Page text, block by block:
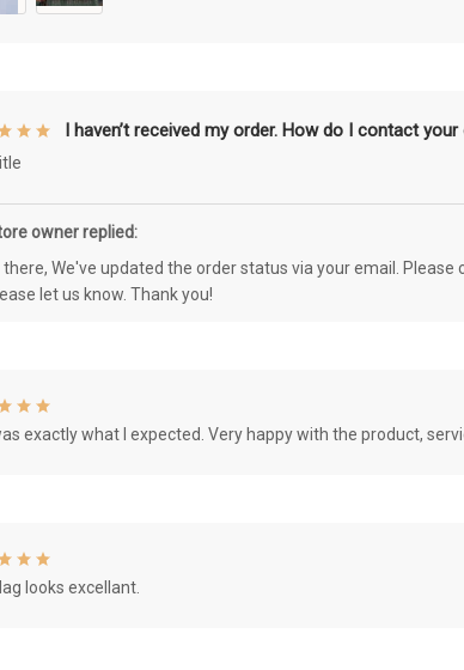
I haven’t received my order. How do I contact
owner replied:
there, We've updated the order status via your email.
let us know. Thank you!
exactly what I expected. Very happy with the product,
looks excellant.